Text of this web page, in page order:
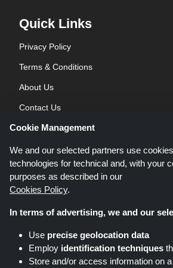
Quick Links
Privacy Policy
Terms & Conditions
About Us
Contact Us
Blog
Shoppingspout.co.uk is a website which
coupons; these deals or offers are made
networks. Shoppingspout.co.uk or its staff is not
purchase via these links, Shoppingspout.co.uk
Cookie Management
We and our selected partners use
technologies for technical and, with your
purposes as described in our
Cookies Policy.
In terms of advertising, we and our
Use precise geolocation data
Employ identification techniques
Store and/or access information on